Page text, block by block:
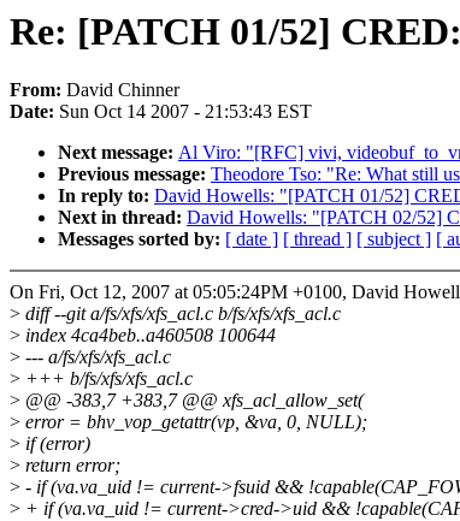
Re: [PATCH 01/52]
From: David Chinner
Date: Sun Oct 14 2007 - 21:53:43 EST
Next message: Al Viro: "[RFC] vivi,
Previous message: Theodore Tso: "Re: What still
In reply to: David Howells: "[PATCH 01/52]
Next in thread: David Howells: "[PATCH 02/52]
Messages sorted by: [ date ] [ thread ] [ subject ] [
On Fri, Oct 12, 2007 at 05:05:24PM +0100, David
> diff --git a/fs/xfs/xfs_acl.c b/fs/xfs/xfs_acl.c
> index 4ca4beb..a460508 100644
> --- a/fs/xfs/xfs_acl.c
> +++ b/fs/xfs/xfs_acl.c
> @@ -383,7 +383,7 @@ xfs_acl_allow_set(
> error = bhv_vop_getattr(vp, &va, 0, NULL);
> if (error)
> return error;
> - if (va.va_uid != current->fsuid &&
> + if (va.va_uid != current->cred->uid &&